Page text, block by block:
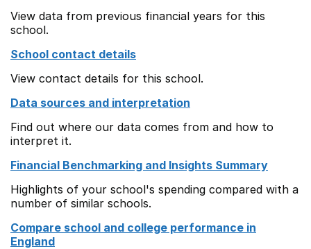
View data from previous financial years for this
school.
School contact details
View contact details for this school.
Data sources and interpretation
Find out where our data comes from and how to
interpret it.
Financial Benchmarking and Insights Summary
Highlights of your school's spending compared with a
number of similar schools.
Compare school and college performance in
England